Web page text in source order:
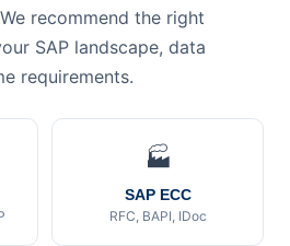
recommend the right
SAP landscape, data
requirements.
🏭
SAP ECC
RFC, BAPI, IDoc